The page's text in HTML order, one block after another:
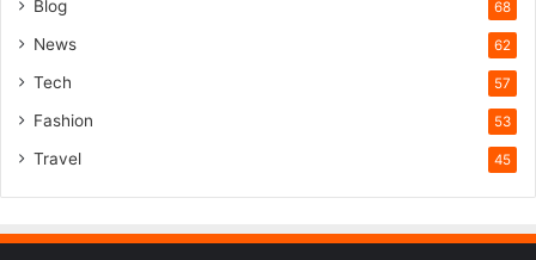
Blog 68
News 62
Tech 57
Fashion 53
Travel 45